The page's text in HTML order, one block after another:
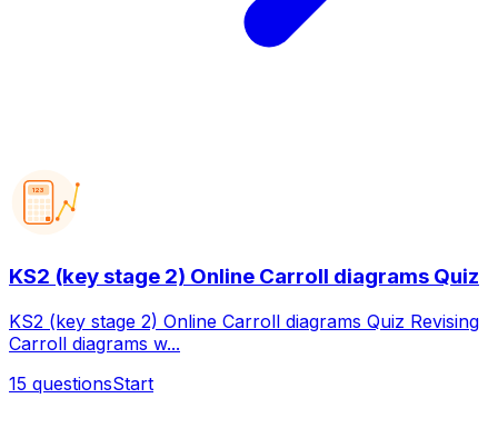
123
KS2 (key stage 2) Online Carroll diagrams Quiz
KS2 (key stage 2) Online Carroll diagrams Quiz Revising
Carroll diagrams w...
15 questionsStart